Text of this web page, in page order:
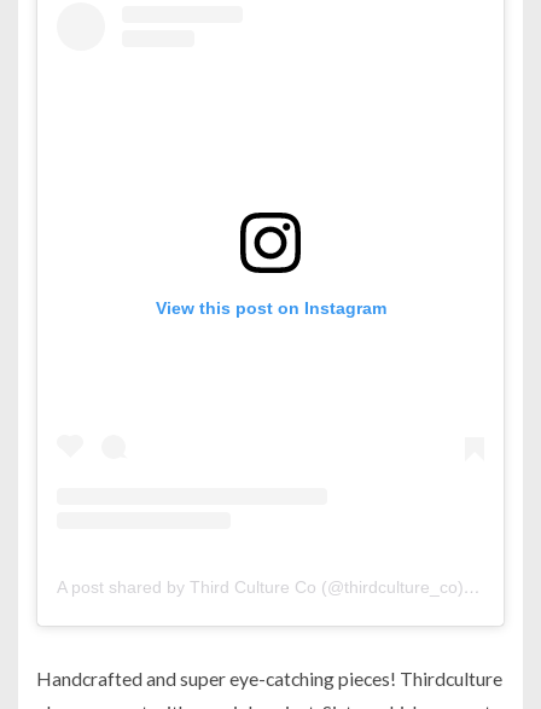
View this post on Instagram
A post shared by Third Culture Co (@thirdculture_co)on
Handcrafted and super eye-catching pieces! Thirdculture